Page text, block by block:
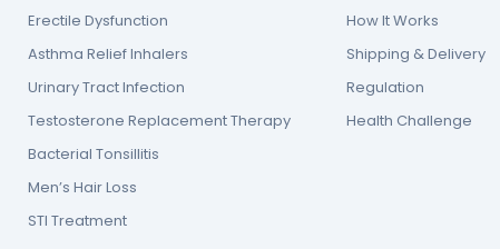
Erectile Dysfunction
Asthma Relief Inhalers
Urinary Tract Infection
Testosterone Replacement Therapy
Bacterial Tonsillitis
Men’s Hair Loss
STI Treatment
How It Works
Shipping & Delivery
Regulation
Health Challenge